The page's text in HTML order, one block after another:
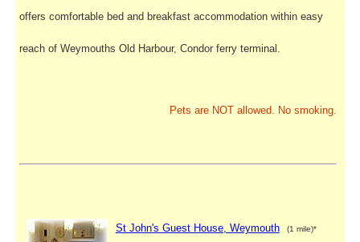
offers comfortable bed and breakfast accommodation within easy
reach of Weymouths Old Harbour, Condor ferry terminal.
Pets are NOT allowed. No smoking.
St John's Guest House, Weymouth (1 mile)*